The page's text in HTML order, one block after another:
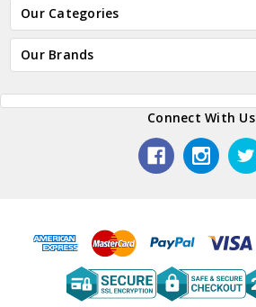
Our Categories
Our Brands
Connect With Us